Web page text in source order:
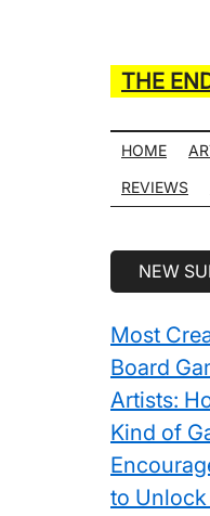
THE
of
Many
Life
Hack
Lists
HOME
REVIEWS
NEW
Most
Board
Artists:
Kind of
to Unlock